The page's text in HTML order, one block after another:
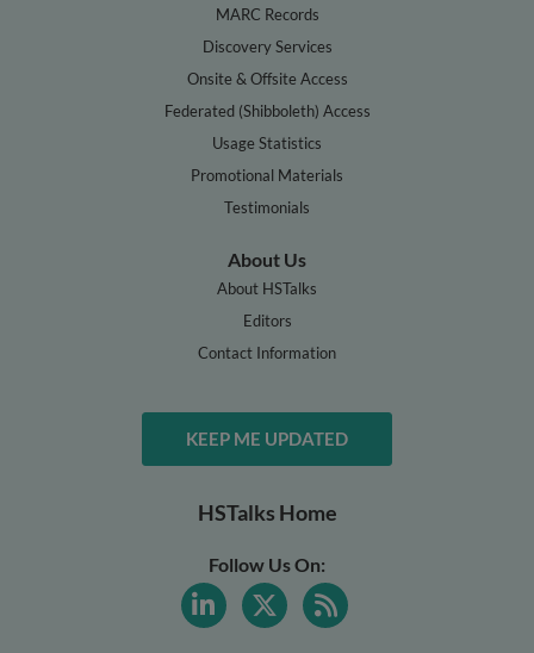
MARC Records
Discovery Services
Onsite & Offsite Access
Federated (Shibboleth) Access
Usage Statistics
Promotional Materials
Testimonials
About Us
About HSTalks
Editors
Contact Information
KEEP ME UPDATED
HSTalks Home
Follow Us On: